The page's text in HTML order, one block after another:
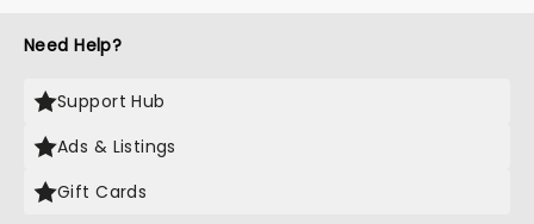
Need Help?
Support Hub
Ads & Listings
Gift Cards